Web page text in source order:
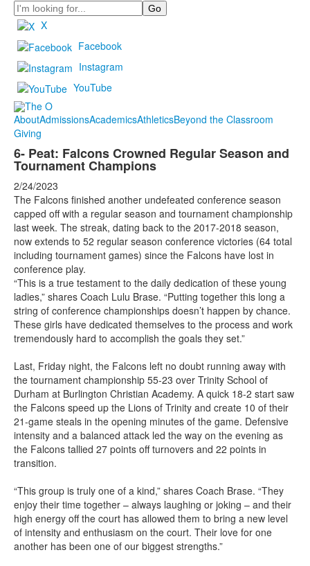
Search
X
Facebook
Instagram
YouTube
AboutAdmissionsAcademicsAthleticsBeyond the Classroom
Giving
6- Peat: Falcons Crowned Regular Season and
Tournament Champions
2/24/2023
The Falcons finished another undefeated conference season
capped off with a regular season and tournament championship
last week. The streak, dating back to the 2017-2018 season,
now extends to 52 regular season conference victories (64 total
including tournament games) since the Falcons have lost in
conference play.
“This is a true testament to the daily dedication of these young
ladies,” shares Coach Lulu Brase. “Putting together this long a
string of conference championships doesn’t happen by chance.
These girls have dedicated themselves to the process and work
tremendously hard to accomplish the goals they set.”
Last, Friday night, the Falcons left no doubt running away with
the tournament championship 55-23 over Trinity School of
Durham at Burlington Christian Academy. A quick 18-2 start saw
the Falcons speed up the Lions of Trinity and create 10 of their
21-game steals in the opening minutes of the game. Defensive
intensity and a balanced attack led the way on the evening as
the Falcons tallied 27 points off turnovers and 22 points in
transition.
“This group is truly one of a kind,” shares Coach Brase. “They
enjoy their time together – always laughing or joking – and their
high energy off the court has allowed them to bring a new level
of intensity and enthusiasm on the court. Their love for one
another has been one of our biggest strengths.”